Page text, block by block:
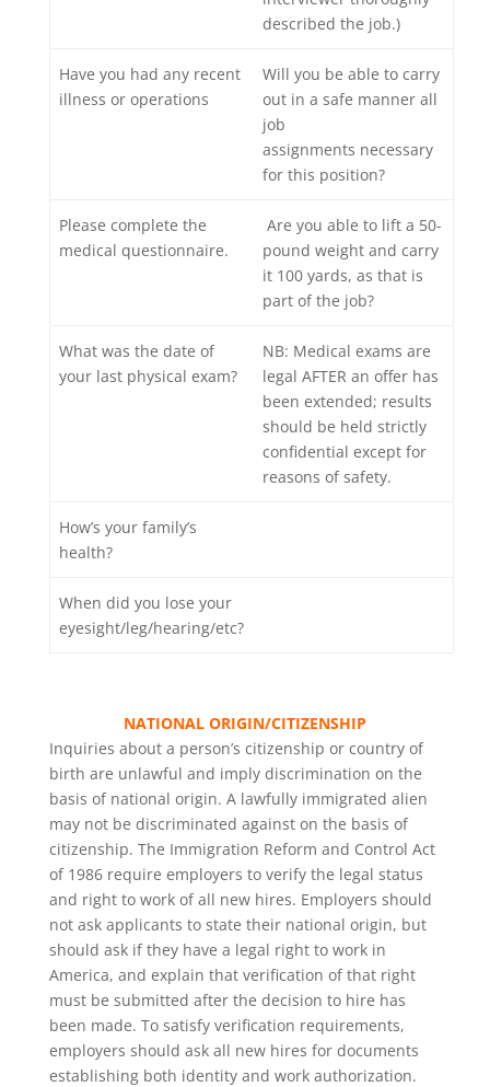
described the job.)
Have you had any recent
illness or operations
Will you be able to carry
out in a safe manner all
job
assignments necessary
for this position?
Please complete the
medical questionnaire.
Are you able to lift a 50-
pound weight and carry
it 100 yards, as that is
part of the job?
What was the date of
your last physical exam?
NB: Medical exams are
legal AFTER an offer has
been extended; results
should be held strictly
confidential except for
reasons of safety.
How’s your family’s
health?
When did you lose your
eyesight/leg/hearing/etc?
NATIONAL ORIGIN/CITIZENSHIP
Inquiries about a person’s citizenship or country of
birth are unlawful and imply discrimination on the
basis of national origin. A lawfully immigrated alien
may not be discriminated against on the basis of
citizenship. The Immigration Reform and Control Act
of 1986 require employers to verify the legal status
and right to work of all new hires. Employers should
not ask applicants to state their national origin, but
should ask if they have a legal right to work in
America, and explain that verification of that right
must be submitted after the decision to hire has
been made. To satisfy verification requirements,
employers should ask all new hires for documents
establishing both identity and work authorization.